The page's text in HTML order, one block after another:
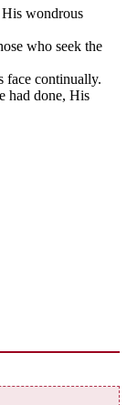
wondrous
who seek the
face continually.
had done, His